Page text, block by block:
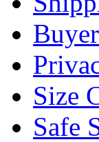
Size
Safe